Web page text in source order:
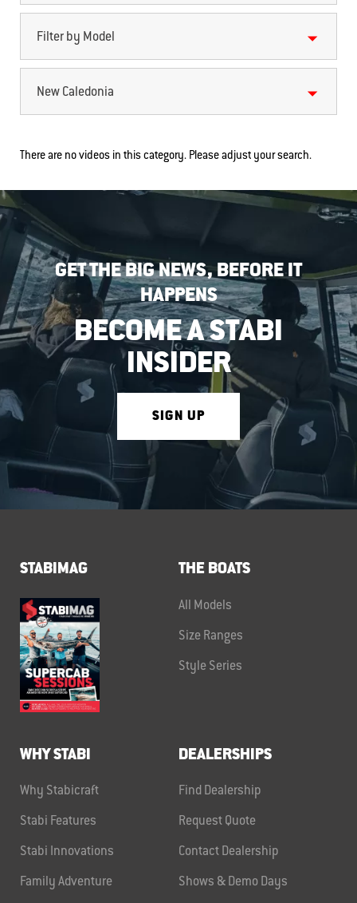
Filter by Model
New Caledonia
There are no videos in this category. Please adjust your search.
GET THE BIG NEWS, BEFORE IT
HAPPENS
BECOME A STABI
INSIDER
SIGN UP
STABIMAG THE BOATS
All Models
Size Ranges
Style Series
WHY STABI
Why Stabicraft
Stabi Features
Stabi Innovations
Family Adventure
DEALERSHIPS
Find Dealership
Request Quote
Contact Dealership
Shows & Demo Days